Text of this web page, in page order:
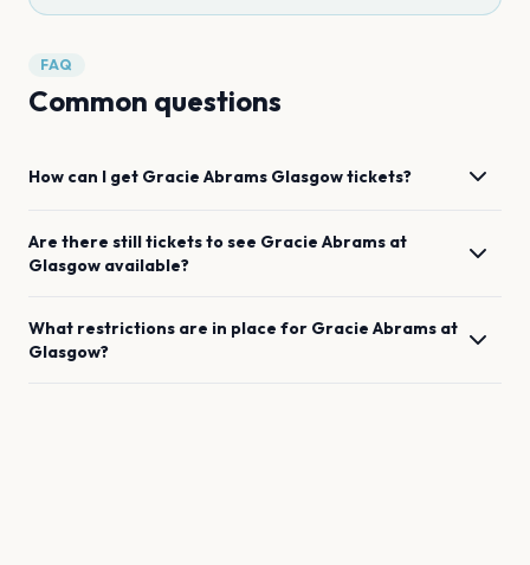
FAQ
Common questions
How can I get Gracie Abrams Glasgowtickets?
Are there still tickets to see Gracie Abrams at
Glasgow available?
What restrictions are in place for Gracie Abrams at
Glasgow?